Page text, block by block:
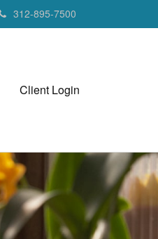
312-895-7500
Client Login